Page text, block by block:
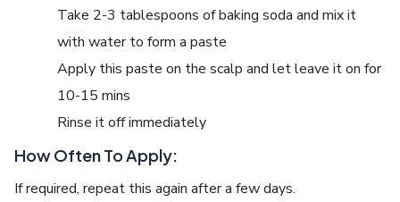
Take 2-3 tablespoons of baking soda and mix it
with water to form a paste
Apply this paste on the scalp and let leave it on for
10-15 mins
Rinse it off immediately
How Often To Apply:
If required, repeat this again after a few days.